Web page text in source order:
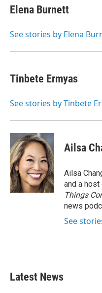
e
b
o
t
t
r
k
e
I
i
l
Elena Burnett
See stories by Elena
Tinbete Ermyas
See stories by Tinbete
Ailsa
Ailsa
and a host
Things
news
See
Latest News